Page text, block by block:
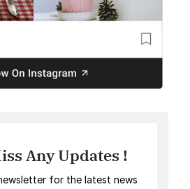
Any Updates !
for the latest news